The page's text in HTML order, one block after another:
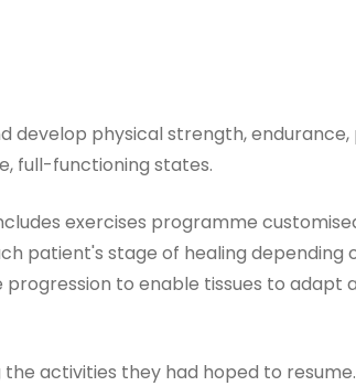
physical strength, endurance,
full-functioning states.
exercises programme
patient's stage of healing depending
to enable tissues to
activities they had hoped to resume.